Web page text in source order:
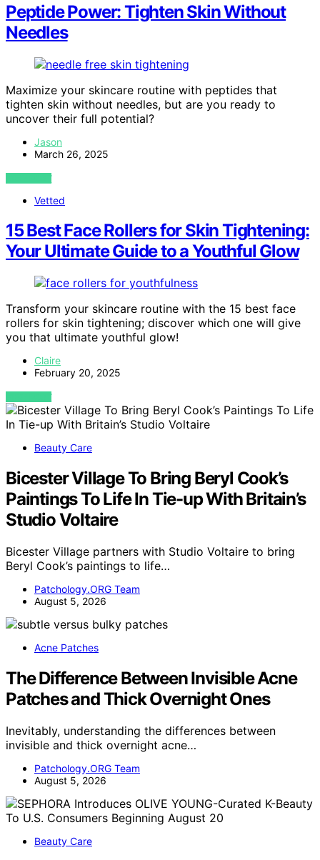
Peptide Power: Tighten Skin Without
Needles
Maximize your skincare routine with peptides that
tighten skin without needles, but are you ready to
uncover their full potential?
Jason
March 26, 2025
VIEW POST
Vetted
15 Best Face Rollers for Skin Tightening:
Your Ultimate Guide to a Youthful Glow
Transform your skincare routine with the 15 best face
rollers for skin tightening; discover which one will give
you that ultimate youthful glow!
Claire
February 20, 2025
VIEW POST
Beauty Care
Bicester Village To Bring Beryl Cook’s
Paintings To Life In Tie-up With Britain’s
Studio Voltaire
Bicester Village partners with Studio Voltaire to bring
Beryl Cook’s paintings to life…
Patchology.ORG Team
August 5, 2026
Acne Patches
The Difference Between Invisible Acne
Patches and Thick Overnight Ones
Inevitably, understanding the differences between
invisible and thick overnight acne…
Patchology.ORG Team
August 5, 2026
Beauty Care